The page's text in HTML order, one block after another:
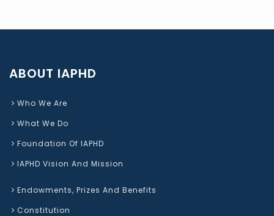
ABOUT IAPHD
Who We Are
What We Do
Foundation Of IAPHD
IAPHD Vision And Mission
Endowments, Prizes And Benefits
Constitution